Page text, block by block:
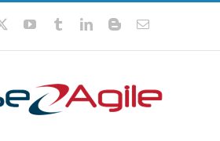
YouTubeTumblrLinkedInBloggerEmail